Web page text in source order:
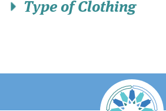
Type of Clothing